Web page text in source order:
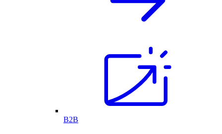
B2B